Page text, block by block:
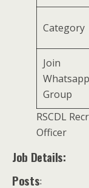
Category
Join
Whatsapp
Group
RSCDL
Officer
Job Details:
Posts: